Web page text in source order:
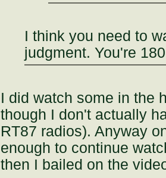
I think you need to
judgment. You're
I did watch some in the
though I don't actually
RT87 radios). Anyway
enough to continue
then I bailed on the